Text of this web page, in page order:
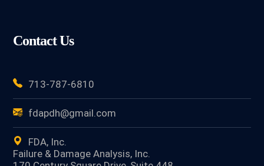
Contact Us
713-787-6810
fdapdh@gmail.com
FDA, Inc.
Failure & Damage Analysis, Inc.